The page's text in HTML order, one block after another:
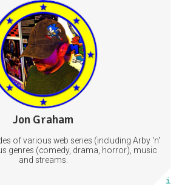
Jon Graham
of various web series (including Arby 'n'
genres (comedy, drama, horror), music
and streams.
Scripts, tutorials, music
Exclusive stream access
On-screen producer credit
Videos
Music
3 subscribers
36 posts
Subscribe